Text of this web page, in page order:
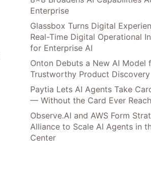
Enterprise
Glassbox Turns Digital
Real-Time Digital Operational
for Enterprise AI
Onton Debuts a New AI Model
Trustworthy Product Discovery
Paytia Lets AI Agents Take
— Without the Card Ever
Observe.AI and AWS Form
Alliance to Scale AI Agents in
Center